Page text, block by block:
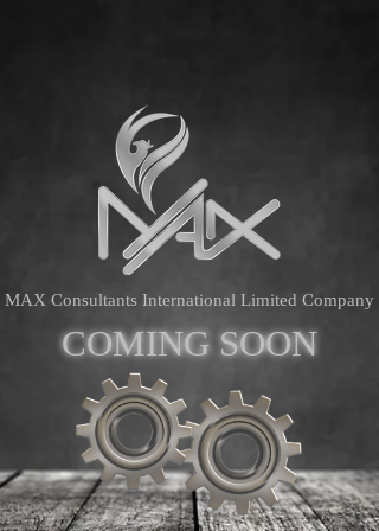
MAX Consultants International Limited Company
COMING SOON